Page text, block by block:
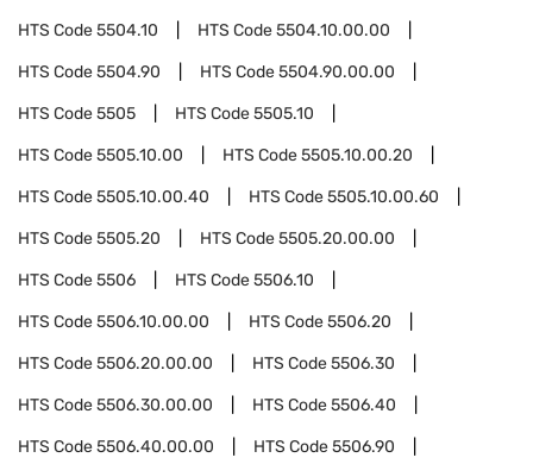
HTS Code5504.10 HTS Code5504.10.00.00
HTS Code5504.90 HTS Code5504.90.00.00
HTS Code5505 HTS Code5505.10
HTS Code5505.10.00 HTS Code5505.10.00.20
HTS Code5505.10.00.40 HTS Code5505.10.00.60
HTS Code5505.20 HTS Code5505.20.00.00
HTS Code5506 HTS Code5506.10
HTS Code5506.10.00.00 HTS Code5506.20
HTS Code5506.20.00.00 HTS Code5506.30
HTS Code5506.30.00.00 HTS Code5506.40
HTS Code5506.40.00.00 HTS Code5506.90